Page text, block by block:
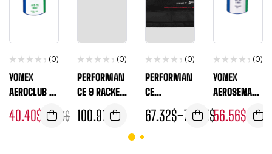
(0)
YONEX
AEROCLUB TR
(1 DOZEN
TUBE)
47.13$
40.40$
(0)
PERFORMAN
CE 9 RACKET
THERMO
100.98 $
(0)
PERFORMAN
CE
BACKPACK
67.32$–74.05$
(0)
YONEX
AEROSENA
30 ( 1 DOZEN
TUBE )
60.60
56.56$